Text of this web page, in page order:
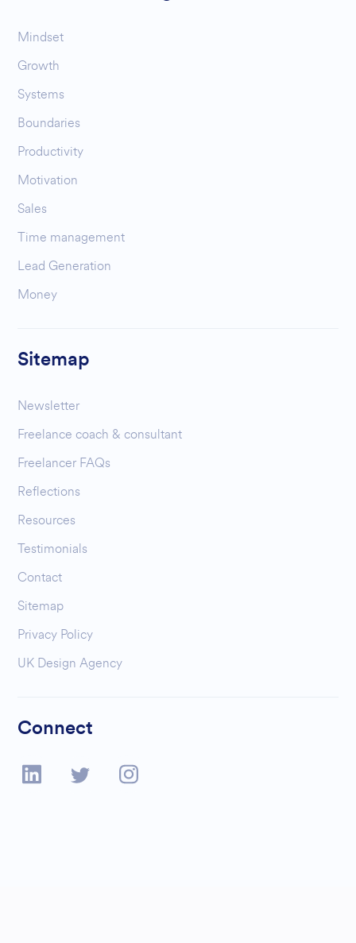
Mindset
Growth
Systems
Boundaries
Productivity
Motivation
Sales
Time management
Lead Generation
Money
Sitemap
Newsletter
Freelance coach & consultant
Freelancer FAQs
Reflections
Resources
Testimonials
Contact
Sitemap
Privacy Policy
UK Design Agency
Connect